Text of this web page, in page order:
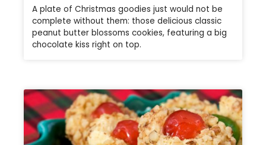
A plate of Christmas goodies just would not be
complete without them: those delicious classic
peanut butter blossoms cookies, featuring a big
chocolate kiss right on top.